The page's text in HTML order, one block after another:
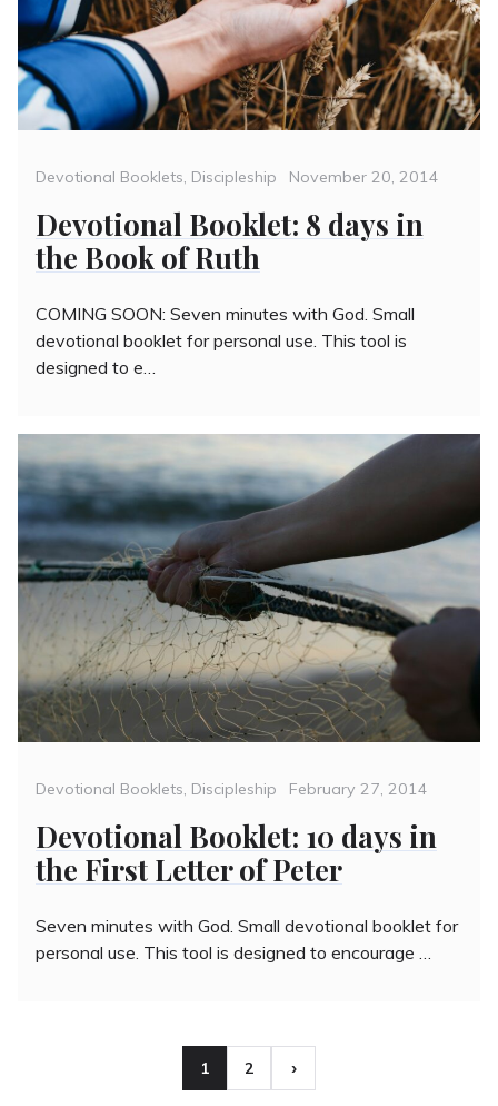
Categories
Devotional Booklets Discipleship
Posted
November 20, 2014
Devotional Booklet: 8 days in
the Book of Ruth
COMING SOON: Seven minutes with God. Small
devotional booklet for personal use. This tool is
designed to e…
Categories
Devotional Booklets, Discipleship
Posted
February 27, 2014
Devotional Booklet: 10 days in
the First Letter of Peter
Seven minutes with God. Small devotional booklet for
personal use. This tool is designed to encourage …
Page
1 Page
2